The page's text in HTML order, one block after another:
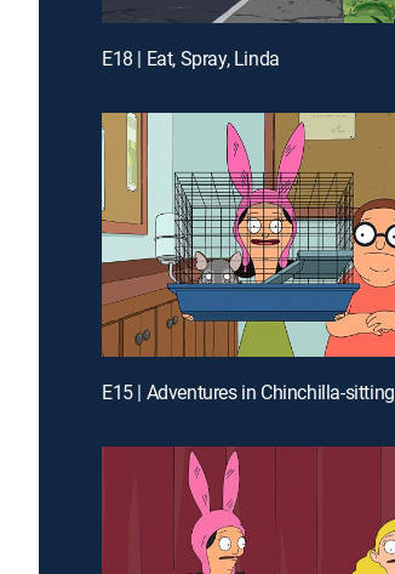
E18 | Eat, Spray, Linda
E15 | Adventures in Chinchilla-sitting